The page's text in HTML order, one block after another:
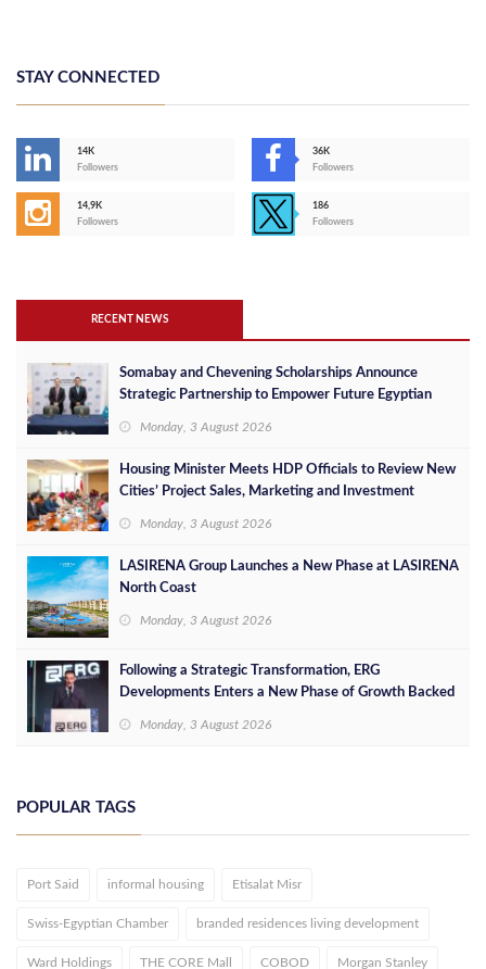
STAY CONNECTED
14K
Followers
36K
Followers
14,9K
Followers
186
Followers
RECENT NEWS
Somabay and Chevening Scholarships Announce
Strategic Partnership to Empower Future Egyptian
Monday, 3 August 2026
Housing Minister Meets HDP Officials to Review New
Cities’ Project Sales, Marketing and Investment
Monday, 3 August 2026
LASIRENA Group Launches a New Phase at LASIRENA
North Coast
Monday, 3 August 2026
Following a Strategic Transformation, ERG
Developments Enters a New Phase of Growth Backed
Monday, 3 August 2026
POPULAR TAGS
Port Said informal housing Etisalat Misr
Swiss-Egyptian Chamber branded residences living development
Ward Holdings THE CORE Mall COBOD Morgan Stanley